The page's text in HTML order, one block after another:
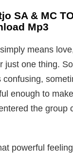
SA & MC
Mp3
means
just one thing.
enough to
the group
powerful